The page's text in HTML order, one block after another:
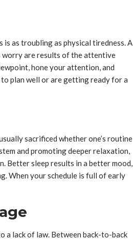
is as troubling as physical tiredness. A
worry are results of the attentive
hone your attention, and
plan well or are getting ready for a
sacrificed whether one’s routine
and promoting deeper relaxation,
Better sleep results in a better mood,
When your schedule is full of early
a lack of law. Between back-to-back